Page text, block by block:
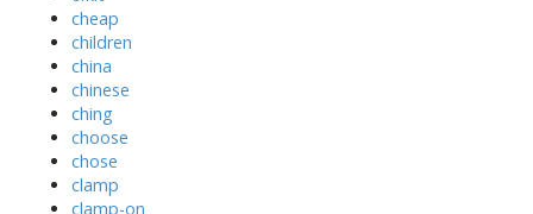
cheap
children
china
chinese
ching
choose
chose
clamp
clamp-on